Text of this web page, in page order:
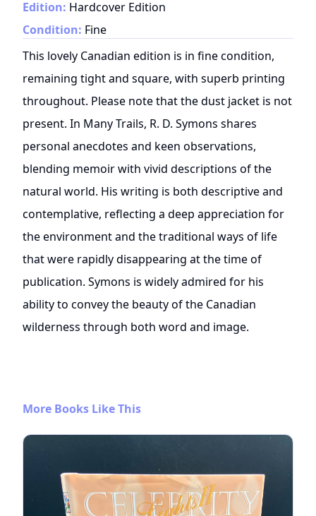
Edition: Hardcover Edition
Condition: Fine
This lovely Canadian edition is in fine condition,
remaining tight and square, with superb printing
throughout. Please note that the dust jacket is not
present. In Many Trails, R. D. Symons shares
personal anecdotes and keen observations,
blending memoir with vivid descriptions of the
natural world. His writing is both descriptive and
contemplative, reflecting a deep appreciation for
the environment and the traditional ways of life
that were rapidly disappearing at the time of
publication. Symons is widely admired for his
ability to convey the beauty of the Canadian
wilderness through both word and image.
More Books Like This